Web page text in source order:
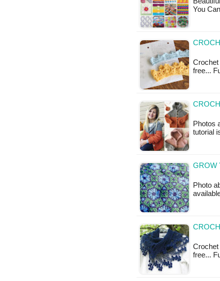
You
Crochet
free...
Photos
tutorial
GROW
Photo
free...